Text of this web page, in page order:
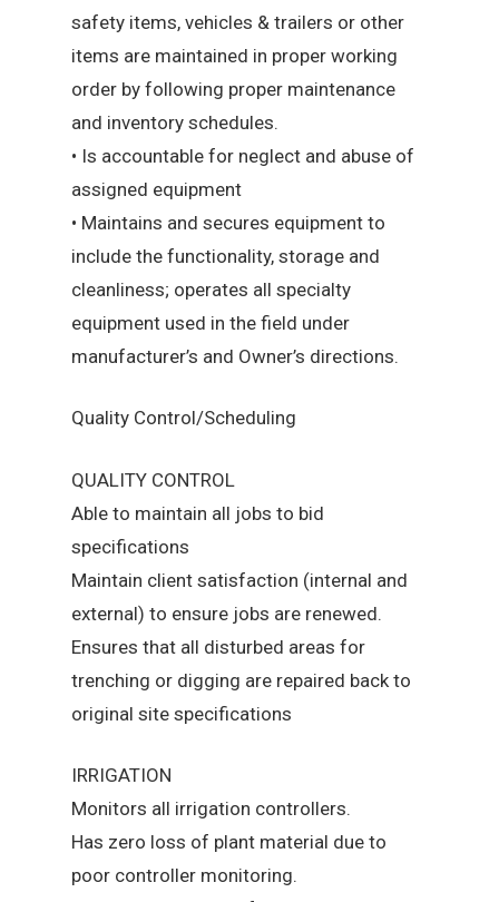
safety items, vehicles & trailers or other
items are maintained in proper working
order by following proper maintenance
and inventory schedules.
• Is accountable for neglect and abuse of
assigned equipment
• Maintains and secures equipment to
include the functionality, storage and
cleanliness; operates all specialty
equipment used in the field under
manufacturer’s and Owner’s directions.
Quality Control/Scheduling
QUALITY CONTROL
Able to maintain all jobs to bid
specifications
Maintain client satisfaction (internal and
external) to ensure jobs are renewed.
Ensures that all disturbed areas for
trenching or digging are repaired back to
original site specifications
IRRIGATION
Monitors all irrigation controllers.
Has zero loss of plant material due to
poor controller monitoring.